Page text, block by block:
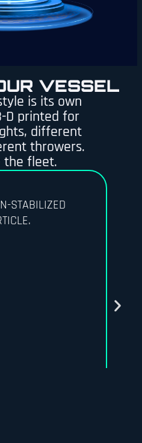
VESSEL
is its own
D printed for
different
throwers.
the fleet.
STABILIZED